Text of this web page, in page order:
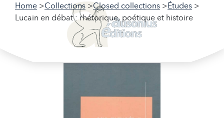
Home Collections Closed collections
Études
Lucain en débat : rhétorique, poétique et histoire